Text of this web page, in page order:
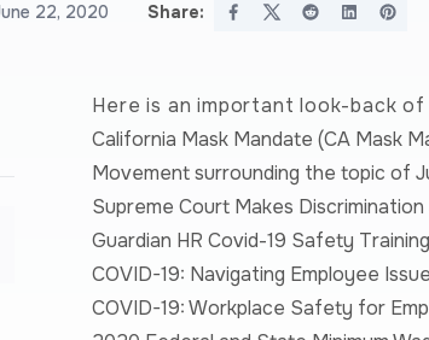
22, 2020 Share:
Here is an important look-back of
California Mask Mandate (CA Mask
Movement surrounding the topic of
Supreme Court Makes
Guardian HR Covid-19 Safety
COVID-19: Navigating Employee
COVID-19: Workplace Safety for